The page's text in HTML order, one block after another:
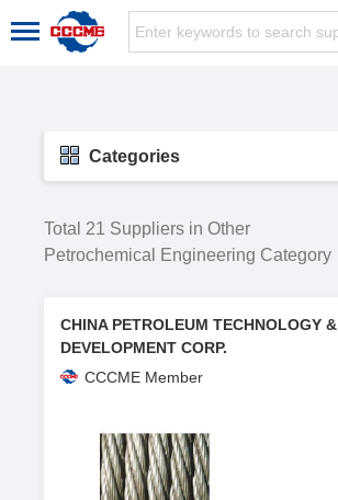
Categories
Total 21 Suppliers in Other
Petrochemical Engineering Category
CHINA PETROLEUM TECHNOLOGY &
DEVELOPMENT CORP.
CCCME Member